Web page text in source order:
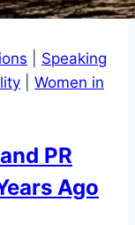
Speaking
Women in
PR
Ago